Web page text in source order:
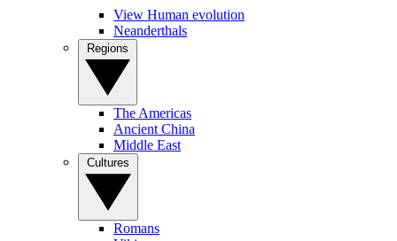
View Human evolution
Neanderthals
The Americas
Ancient China
Middle East
Romans